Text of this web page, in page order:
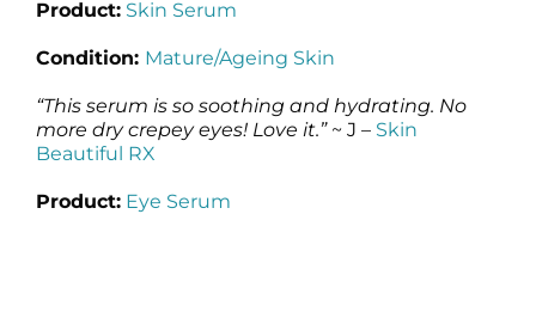
Product: Skin Serum
Condition: Mature/Ageing Skin
“This serum is so soothing and hydrating. No
more dry crepey eyes! Love it.”~ J – Skin
Beautiful RX
Product: Eye Serum